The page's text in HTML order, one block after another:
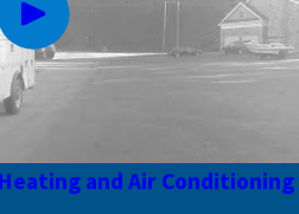
and Air Conditioning